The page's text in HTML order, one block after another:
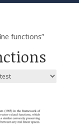
functions”